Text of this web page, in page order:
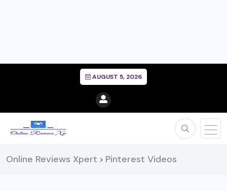
AUGUST 5, 2026
Online Reviews Xpert > Pinterest Videos